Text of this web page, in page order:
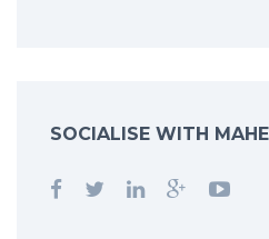
SOCIALISE WITH